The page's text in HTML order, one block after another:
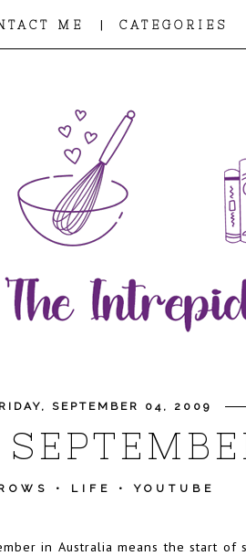
ME | CATEGORIES
SEPTEMBER 04, 2009
• LIFE •YOUTUBE
in Australia means the start of